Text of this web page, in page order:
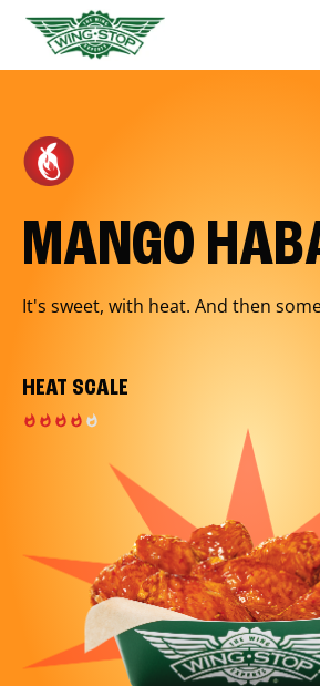
MANGO
It's sweet, with heat. And then
HEAT SCALE